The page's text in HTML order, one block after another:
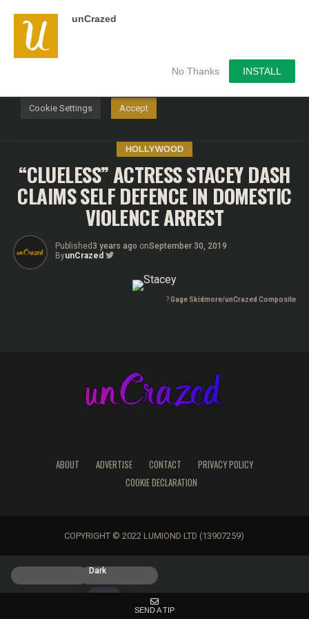
unCrazed
No Thanks INSTALL
HOLLYWOOD
“CLUELESS” ACTRESS STACEY DASH
CLAIMS SELF DEFENCE IN DOMESTIC
VIOLENCE ARREST
Published 3 years ago onSeptember 30, 2019
ByunCrazed
?Gage Skidmore/unCrazed Composite
ABOUT ADVERTISE CONTACT
PRIVACY POLICY
COOKIE DECLARATION
COPYRIGHT © 2022 LUMIOND LTD (13907259)
We use cookies on our website to give you the most
relevant experience by remembering your preferences and
repeat visits. By clicking “Accept”, you consent to the use of
Cookie Settings Accept
Dark
SEND A TIP